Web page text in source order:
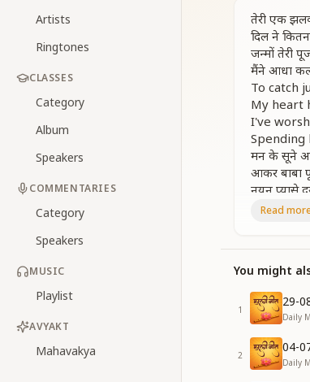
Artists
Ringtones
CLASSES
Category
Album
Speakers
COMMENTARIES
Category
Speakers
MUSIC
Playlist
AVYAKT
Mahavakya
तेरी एक
दिल ने
जन्मों तेरी
मैंने आधा
To catch
My heart
I've
Spending
मन के सूने
आकर बाबा
नयन प्यासे
नजरों से
Let them
मेरे एक तुम्हीं
तुम ही मेरे
करन करावन
तुम ही मेरे
You alone
Read
You might
1
29-
Daily
2
04-
Daily